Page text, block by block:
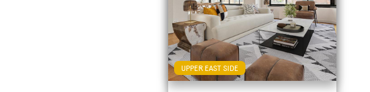
UPPER EAST SIDE